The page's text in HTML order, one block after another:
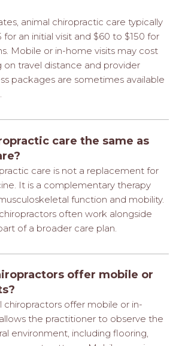
animal chiropractic care typically
for an initial visit and $60 to $150 for
Mobile or in-home visits may cost
travel distance and provider
packages are sometimes available
care the same as
care is not a replacement for
It is a complementary therapy
function and mobility.
often work alongside
of a broader care plan.
offer mobile or
chiropractors offer mobile or in-
the practitioner to observe the
environment, including flooring,